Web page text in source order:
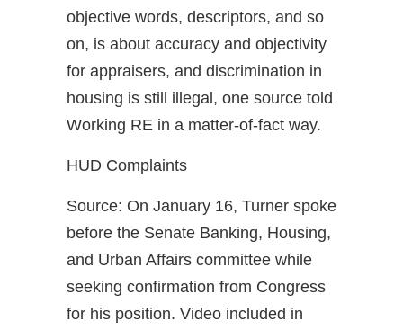
objective words, descriptors, and so
on, is about accuracy and objectivity
for appraisers, and discrimination in
housing is still illegal, one source told
Working RE in a matter-of-fact way.
HUD Complaints
Source: On January 16, Turner spoke
before the Senate Banking, Housing,
and Urban Affairs committee while
seeking confirmation from Congress
for his position. Video included in